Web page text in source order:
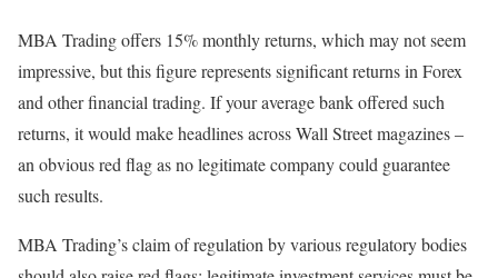
MBA Trading offers 15% monthly returns, which may not seem
impressive, but this figure represents significant returns in Forex
and other financial trading. If your average bank offered such
returns, it would make headlines across Wall Street magazines –
an obvious red flag as no legitimate company could guarantee
such results.
MBA Trading’s claim of regulation by various regulatory bodies